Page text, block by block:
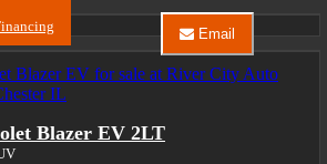
Center
LLC
about
2023
Essence
Email
Email
River
City
Blazer EV 2LT